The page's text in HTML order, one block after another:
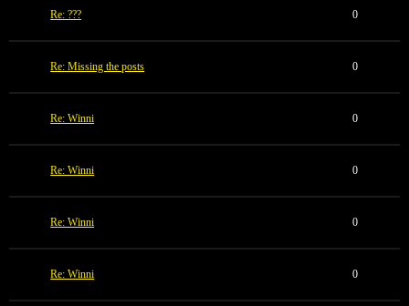
Re: ??? 0
Re: Missing the posts 0
Re: Winni 0
Re: Winni 0
Re: Winni 0
Re: Winni 0